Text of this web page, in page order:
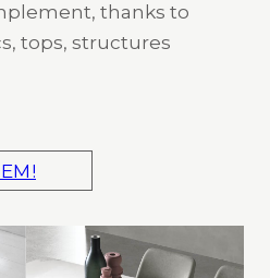
thanks to
tops, structures